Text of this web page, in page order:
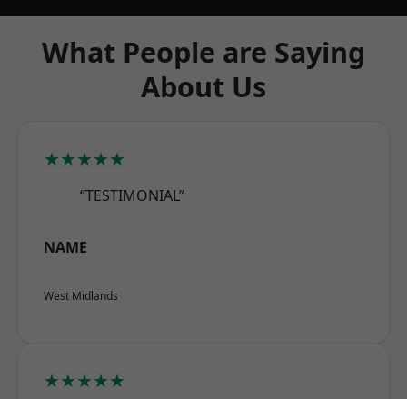
What People are Saying
About Us
★★★★★
“TESTIMONIAL”
NAME
West Midlands
★★★★★